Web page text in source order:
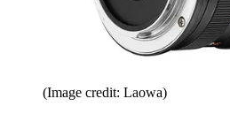
(Image credit: Laowa)